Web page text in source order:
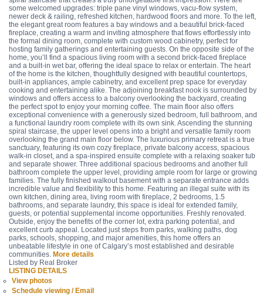
some welcomed upgrades: triple pane vinyl windows, vacu-flow system,
newer deck & railing, refreshed kitchen, hardwood floors and more. To the left,
the elegant great room features a bay windows and a beautiful brick-faced
fireplace, creating a warm and inviting atmosphere that flows effortlessly into
the formal dining room, complete with custom wood cabinetry, perfect for
hosting family gatherings and entertaining guests. On the opposite side of the
home, you’ll find a spacious living room with a second brick-faced fireplace
and a built-in wet bar, offering the ideal space to relax or entertain. The heart
of the home is the kitchen, thoughtfully designed with beautiful countertops,
built-in appliances, ample cabinetry, and excellent prep space for everyday
cooking and entertaining alike. The adjoining breakfast nook is surrounded by
windows and offers access to a balcony overlooking the backyard, creating
the perfect spot to enjoy your morning coffee. The main floor also offers
exceptional convenience with a generously sized bedroom, full bathroom, and
a functional laundry room complete with its own sink. Ascending the stunning
spiral staircase, the upper level opens into a bright and versatile family room
overlooking the grand main floor below. The luxurious primary retreat is a true
sanctuary, featuring its own cozy fireplace, private balcony access, spacious
walk-in closet, and a spa-inspired ensuite complete with a relaxing soaker tub
and separate shower. Three additional spacious bedrooms and another full
bathroom complete the upper level, providing ample room for large or growing
families. The fully finished walkout basement with a separate entrance adds
incredible value and flexibility to this home. Featuring an illegal suite with its
own kitchen, dining area, living room with fireplace, 2 bedrooms, 1.5
bathrooms, and separate laundry, this space is ideal for extended family,
guests, or potential supplemental income opportunities. Freshly renovated.
Outside, enjoy the benefits of the corner lot, extra parking potential, and
excellent curb appeal. Located just steps from parks, walking paths, dog
parks, schools, shopping, and major amenities, this home offers an
unbeatable lifestyle in one of Calgary’s most established and desirable
communities. More details
Listed by Real Broker
LISTING DETAILS
View photos
Schedule viewing / Email